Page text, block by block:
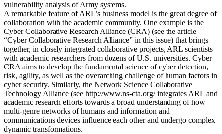
vulnerability analysis of Army systems.
A remarkable feature of ARL’s business model is the great degree of
collaboration with the academic community. One example is the
Cyber Collaborative Research Alliance (CRA) (see the article
“Cyber Collaborative Research Alliance” in this issue) that brings
together, in closely integrated collaborative projects, ARL scientists
with academic researchers from dozens of U.S. universities. Cyber
CRA aims to develop the fundamental science of cyber detection,
risk, agility, as well as the overarching challenge of human factors in
cyber security. Similarly, the Network Science Collaborative
Technology Alliance (see http://www.ns-cta.org/ integrates ARL and
academic research efforts towards a broad understanding of how
multi-genre networks of humans and information and
communications devices influence each other and undergo complex
dynamic transformations.